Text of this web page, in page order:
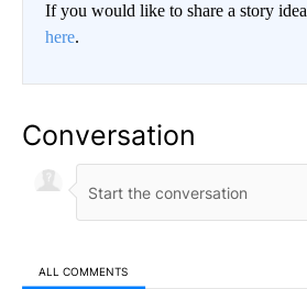
If you would like to share a story
here.
Conversation
ALL COMMENTS